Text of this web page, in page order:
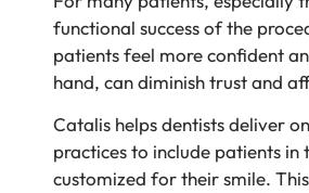
functional success of the
patients feel more confident
hand, can diminish trust and
Catalis helps dentists deliver
practices to include patients
customized for their smile.